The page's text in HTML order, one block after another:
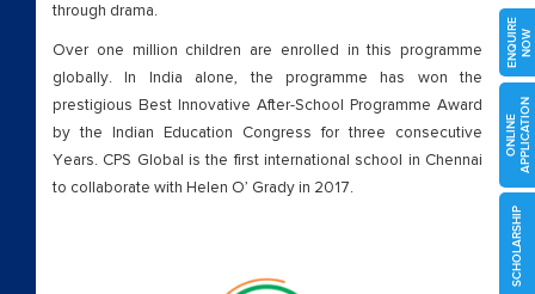
through drama.
Over one million children are enrolled in this programme
globally. In India alone, the programme has won the
prestigious Best Innovative After-School Programme Award
by the Indian Education Congress for three consecutive
Years. CPS Global is the first international school in Chennai
to collaborate with Helen O’ Grady in 2017.
ENQUIRE NOW
ONLINEAPPLICATION
SCHOLARSHIP